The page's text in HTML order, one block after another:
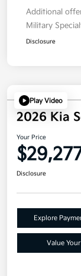
Additional
Military
Disclosure
Play Video
2026 Kia
Your Price
Disclosure
Explore
Value